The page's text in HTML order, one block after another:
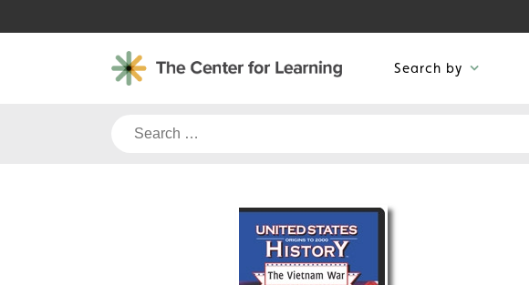
to
Search by
Search